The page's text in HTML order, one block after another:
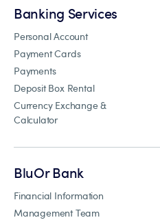
Banking Services
Personal Account
Payment Cards
Payments
Deposit Box Rental
Currency Exchange &
Calculator
BluOr Bank
Financial Information
Management Team